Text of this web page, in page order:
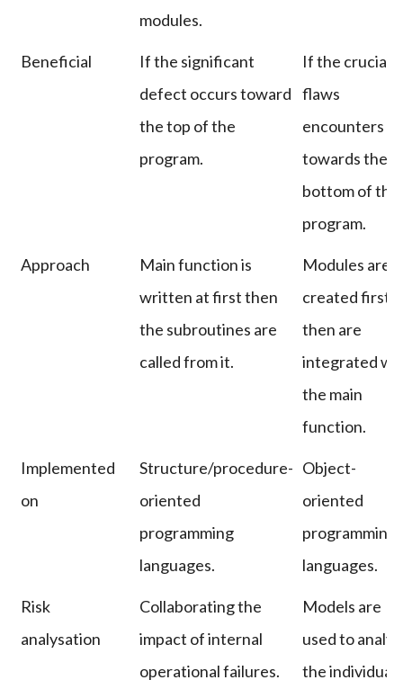
modules.
Beneficial
If the significant
defect occurs toward
the top of the
program.
If the crucial
flaws
encounters
towards the
bottom of the
program.
Approach
Main function is
written at first then
the subroutines are
called from it.
Modules are
created first
then are
integrated
the main
function.
Implemented
on
Structure/procedure-
oriented
programming
languages.
Object-
oriented
programming
languages.
Risk
analysation
Collaborating the
impact of internal
operational failures.
Models are
used to
the individual